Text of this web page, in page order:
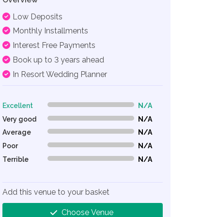
Low Deposits
Monthly Installments
Interest Free Payments
Book up to 3 years ahead
In Resort Wedding Planner
Excellent 0% Complete (danger)
N/A
Very good
0% Complete (danger)
N/A
Average
0% Complete (danger)
N/A
Poor
0% Complete (danger)
N/A
Terrible
0% Complete (danger) N/A
Add this venue to your basket
Choose Venue